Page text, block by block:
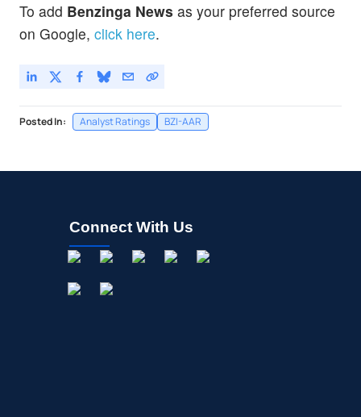
To add Benzinga News as your preferred source
on Google, click here.
Posted In: Analyst Ratings BZI-AAR
Connect With Us